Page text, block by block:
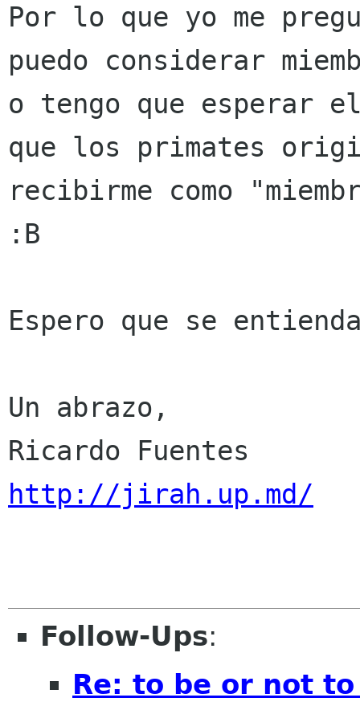
Por lo que yo me
puedo considerar
o tengo que
que los primates
recibirme como
:B
Espero que se
Un abrazo,
http://jirah.up.md/
Follow-Ups:
Re: to be or not to